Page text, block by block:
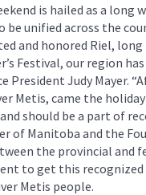
is hailed as a
be unified across the
and honored Riel,
Festival, our region
President Judy Mayer.
Metis, came the
should be a part of
of Manitoba and the
the provincial and
to get this
Metis people.